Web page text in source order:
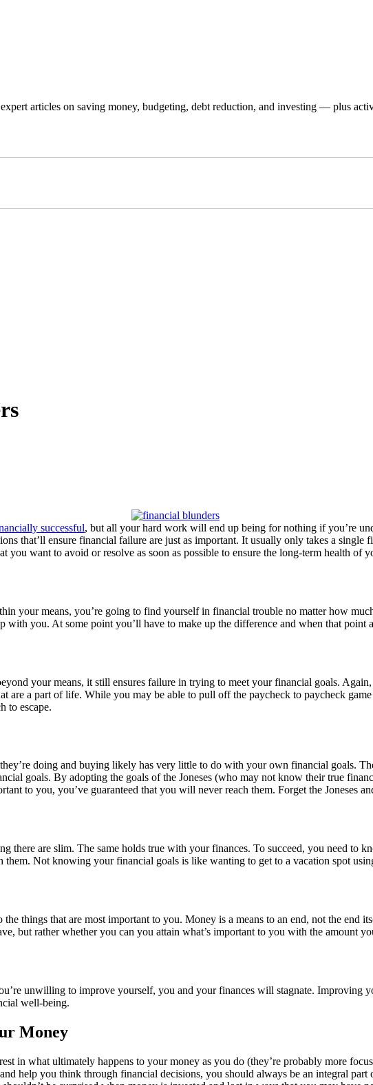
articles on saving money, budgeting, debt reduction, and investing — plus
successful, but all your hard work will end up being for nothing if you’re
that’ll ensure financial failure are just as important. It usually only takes a
you want to avoid or resolve as soon as possible to ensure the long-term health of
your means, you’re going to find yourself in financial trouble no matter how
with you. At some point you’ll have to make up the difference and when that point
your means, it still ensures failure in trying to meet your financial goals.
are a part of life. While you may be able to pull off the paycheck to paycheck
to escape.
doing and buying likely has very little to do with your own financial goals.
goals. By adopting the goals of the Joneses (who may not know their true
to you, you’ve guaranteed that you will never reach them. Forget the Joneses
there are slim. The same holds true with your finances. To succeed, you need to
Not knowing your financial goals is like wanting to get to a vacation spot
things that are most important to you. Money is a means to an end, not the end
but rather whether you can you attain what’s important to you with the amount
unwilling to improve yourself, you and your finances will stagnate. Improving
well-being.
Money
in what ultimately happens to your money as you do (they’re probably more
help you think through financial decisions, you should always be an integral